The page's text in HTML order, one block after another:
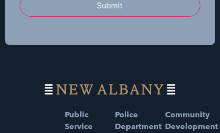
Submit
Public
Service
Police
Department
Community
Development